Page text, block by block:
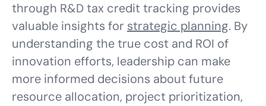
through R&D tax credit tracking provides
valuable insights for strategic planning. By
understanding the true cost and ROI of
innovation efforts, leadership can make
more informed decisions about future
resource allocation, project prioritization,